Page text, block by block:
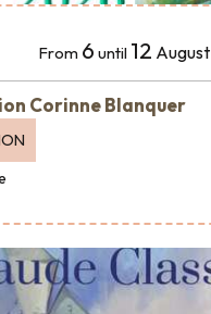
From 6 until 12 August
Corinne Blanquer